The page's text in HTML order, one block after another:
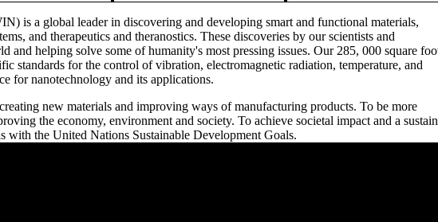
is a global leader in discovering and developing smart and functional materials,
and therapeutics and theranostics. These discoveries by our scientists and
and helping solve some of humanity's most pressing issues. Our 285, 000 square
standards for the control of vibration, electromagnetic radiation, temperature, and
for nanotechnology and its applications.
new materials and improving ways of manufacturing products. To be more
the economy, environment and society. To achieve societal impact and a
with the United Nations Sustainable Development Goals.